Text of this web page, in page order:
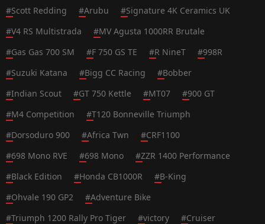
#Scott Redding #Arubu #Signature 4K Ceramics UK
#V4 RS Multistrada #MV Agusta 1000RR Brutale
#Gas Gas 700 SM #F 750 GS TE #R NineT #998R
#Suzuki Katana #Bigg CC Racing #Bobber
#Indian Scout #GT 750 Kettle #MT07 #900 GT
#M4 Competition #T120 Bonneville Triumph
#Dorsoduro 900 #Africa Twn #CRF1100
#698 Mono RVE #698 Mono #ZZR 1400 Performance
#Black Edition #Honda CB1000R #B-King
#Ohvale 190 GP2 #Adventure Bike
#Triumph 1200 Rally Pro Tiger #victory #Cruiser